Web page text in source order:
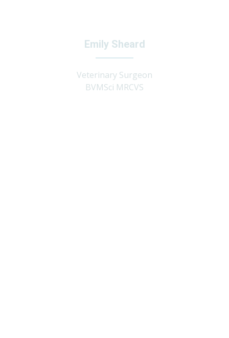
Emily Sheard
Veterinary Surgeon
BVMSci MRCVS